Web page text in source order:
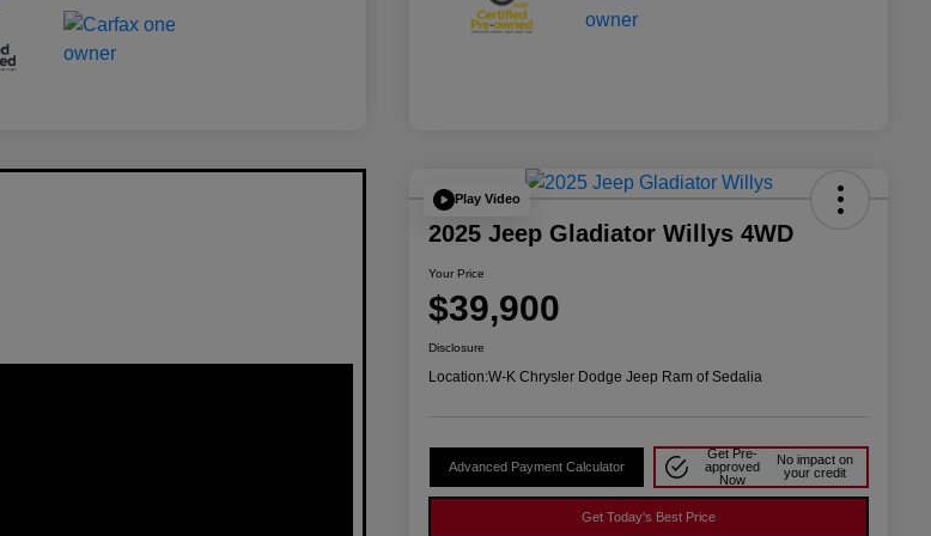
Play Video
2025 Jeep Gladiator Willys 4WD
Your Price
$39,900
Disclosure
Location:W-K Chrysler Dodge Jeep Ram of Sedalia
Advanced Payment Calculator
Get Pre-
approved
Now
No impact on
your credit
Get Today's Best Price